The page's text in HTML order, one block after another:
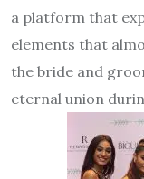
a platform that
elements that
the bride and
eternal union